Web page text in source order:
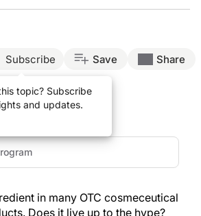
Subscribe
topic? Subscribe
and updates.
Save Share
in many OTC cosmeceutical
Does it live up to the hype?